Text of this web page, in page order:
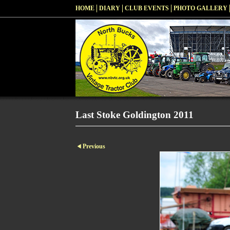
HOME DIARY CLUB EVENTS PHOTO GALLERY
Last Stoke Goldington 2011
Previous